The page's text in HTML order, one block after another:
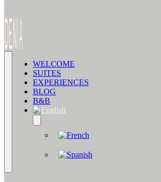
WELCOME
SUITES
EXPERIENCES
BLOG
B&B